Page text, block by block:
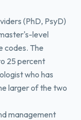
(PhD, PsyD)
level
codes. The
25 percent
who has
larger of the two
management